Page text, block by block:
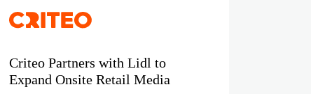
Criteo Partners with Lidl to
Expand Onsite Retail Media